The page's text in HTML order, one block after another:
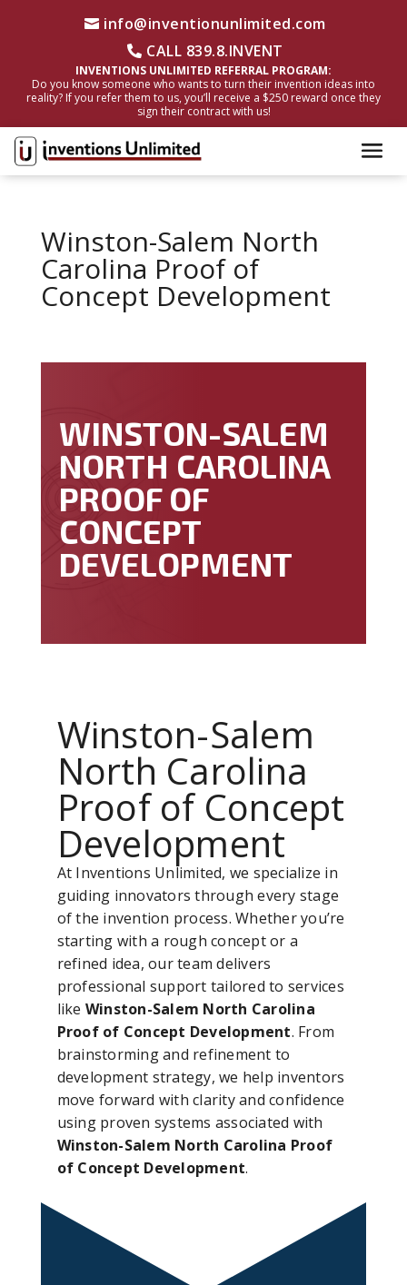
info@inventionunlimited.com
CALL 839.8.INVENT
INVENTIONS UNLIMITED REFERRAL PROGRAM:
Do you know someone who wants to turn their invention ideas into
reality? If you refer them to us, you’ll receive a $250 reward once they
sign their contract with us!
Winston-Salem North
Carolina Proof of
Concept Development
WINSTON-SALEM
NORTH CAROLINA
PROOF OF
CONCEPT
DEVELOPMENT
Winston-Salem
North Carolina
Proof of Concept
Development
At Inventions Unlimited, we specialize in
guiding innovators through every stage
of the invention process. Whether you’re
starting with a rough concept or a
refined idea, our team delivers
professional support tailored to services
like Winston-Salem North Carolina
Proof of Concept Development. From
brainstorming and refinement to
development strategy, we help inventors
move forward with clarity and confidence
using proven systems associated with
Winston-Salem North Carolina Proof
of Concept Development.